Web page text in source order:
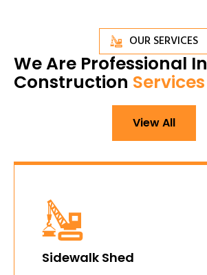
OUR SERVICES
We Are Professional In
Construction Services
View All
Sidewalk Shed